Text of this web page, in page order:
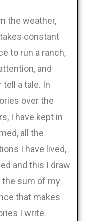
the weather,
constant
to run a ranch,
and
a tale. In
over the
I have kept in
all the
I have lived,
and this I draw
the sum of my
that makes
I write.